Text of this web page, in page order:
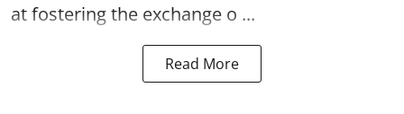
at fostering the exchange o ...
Read More